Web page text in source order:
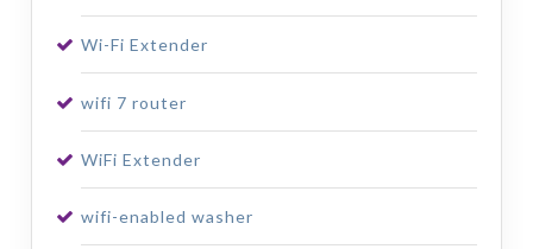
Wi-Fi Extender
wifi 7 router
WiFi Extender
wifi-enabled washer